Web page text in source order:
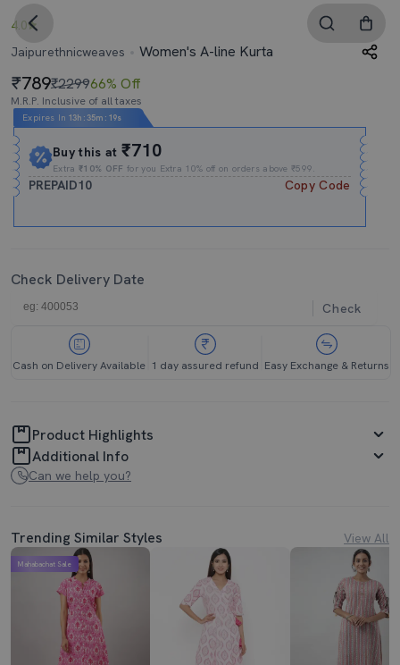
4.0
Jaipurethnicweaves
Women's A-line Kurta
789₹229966% Off
M.R.P. Inclusive of all taxes
Expires In 13h :35m : 18s
Buy this at₹710
Extra₹10% OFF for you Extra 10% off on orders above ₹599.
PREPAID10 Copy Code
Check Delivery Date
Check
Cash on Delivery Available 1 day assured refund Easy Exchange & Returns
Product Highlights
Additional Info
Can we help you?
Trending Similar Styles View All
Mahabachat Sale